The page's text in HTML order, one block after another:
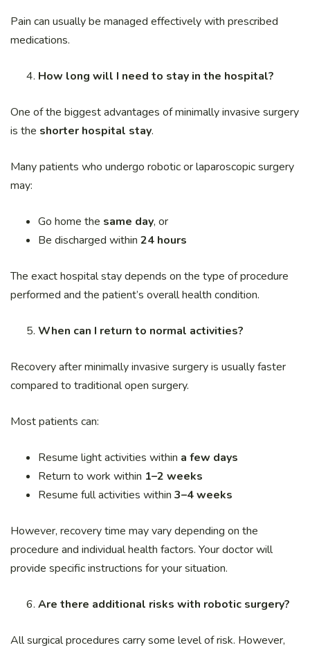
Pain can usually be managed effectively with prescribed
medications.
How long will I need to stay in the hospital?
One of the biggest advantages of minimally invasive surgery
is the shorter hospital stay.
Many patients who undergo robotic or laparoscopic surgery
may:
Go home the same day, or
Be discharged within 24 hours
The exact hospital stay depends on the type of procedure
performed and the patient’s overall health condition.
When can I return to normal activities?
Recovery after minimally invasive surgery is usually faster
compared to traditional open surgery.
Most patients can:
Resume light activities within a few days
Return to work within 1–2 weeks
Resume full activities within 3–4 weeks
However, recovery time may vary depending on the
procedure and individual health factors. Your doctor will
provide specific instructions for your situation.
Are there additional risks with robotic surgery?
All surgical procedures carry some level of risk. However,